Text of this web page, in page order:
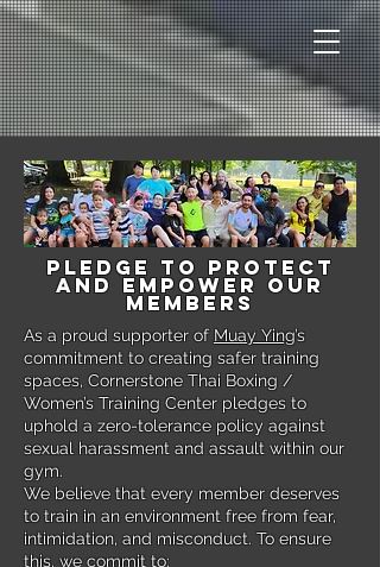
Pledge to Protect
and Empower Our
Members
As a proud supporter of Muay Ying’s
commitment to creating safer training
spaces, Cornerstone Thai Boxing /
Women’s Training Center pledges to
uphold a zero-tolerance policy against
sexual harassment and assault within our
gym.
We believe that every member deserves
to train in an environment free from fear,
intimidation, and misconduct. To ensure
this, we commit to: